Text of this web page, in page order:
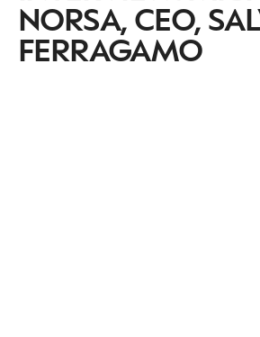
NORSA, CEO,
FERRAGAMO